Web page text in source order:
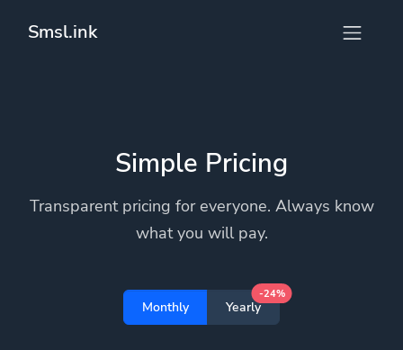
Smsl.ink
Simple Pricing
Transparent pricing for everyone. Always know
what you will pay.
Monthly Yearly
-24%